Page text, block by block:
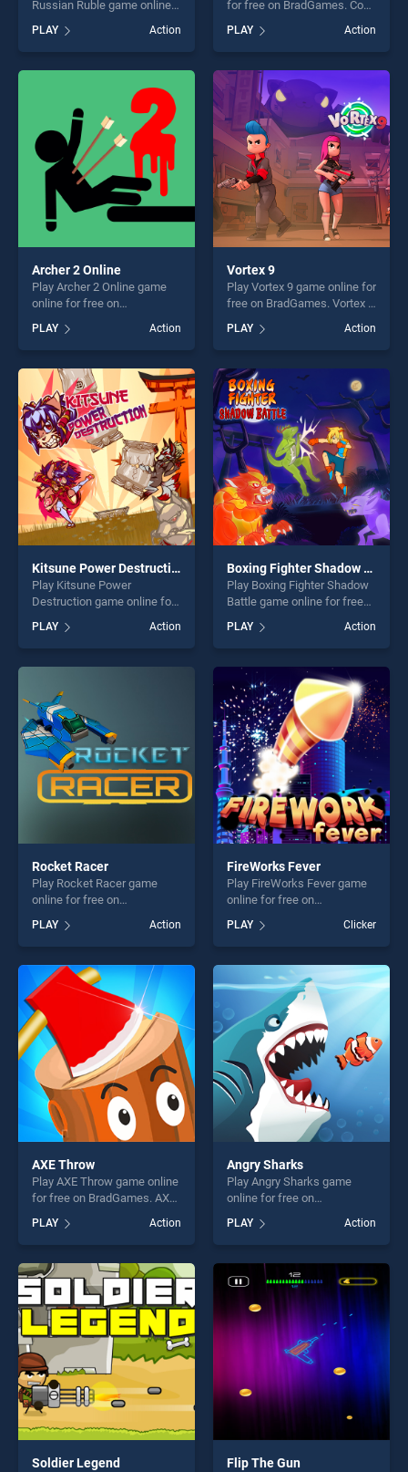
Russian Ruble game online
Money Detector Russian
Ruble stands out as one of
our top skill games, offering
endless entertainment, is
perfect for players seeking
fun and challenge....
PLAY Action
for free on BradGames. Cop
our top skill games, offering
endless entertainment, is
perfect for players seeking
fun and challenge....
PLAY Action
Archer 2 Online
Play Archer 2 Online game
online for free on
BradGames. Archer 2 Online
stands out as one of our top
skill games, offering endless
entertainment, is perfect for
players seeking fun and
challenge....
PLAY Action
Vortex 9
Play Vortex 9 game online for
free on BradGames. Vortex 9
stands out as one of our top
skill games, offering endless
entertainment, is perfect for
players seeking fun and
challenge....
PLAY Action
Kitsune Power Destruction
Play Kitsune Power
Destruction game online for
free on BradGames. Kitsune
Power Destruction stands
out as one of our top skill
games, offering endless
players seeking fun and
challenge....
PLAY Action
Boxing Fighter Shadow Battle
Play Boxing Fighter Shadow
Battle game online for free
Fighter Shadow Battle
stands out as one of our top
skill games, offering endless
entertainment, is perfect for
players seeking fun and
challenge....
PLAY Action
Rocket Racer
Play Rocket Racer game
online for free on
BradGames. Rocket Racer
stands out as one of our top
skill games, offering endless
entertainment, is perfect for
players seeking fun and
challenge....
PLAY Action
FireWorks Fever
Play FireWorks Fever game
online for free on
Fever stands out as one of
our top skill games, offering
endless entertainment, is
perfect for players seeking
fun and challenge....
PLAY Clicker
AXE Throw
Play AXE Throw game online
for free on BradGames. AXE
Throw stands out as one of
our top skill games, offering
endless entertainment, is
perfect for players seeking
fun and challenge....
PLAY Action
Angry Sharks
Play Angry Sharks game
online for free on
stands out as one of our top
skill games, offering endless
entertainment, is perfect for
players seeking fun and
challenge....
PLAY Action
Soldier Legend Flip The Gun